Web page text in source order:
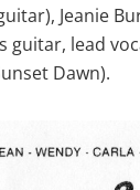
Jeanie
guitar, lead
Dawn).